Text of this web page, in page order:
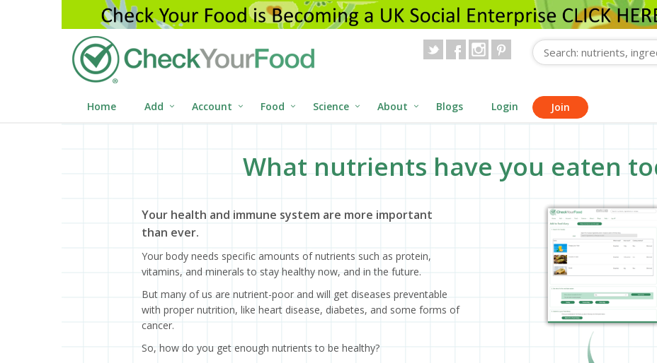
Home Add Account Food Science About Blogs Login Join
What nutrients have you eaten
Your health and immune system are more important
than ever.
Your body needs specific amounts of nutrients such as protein,
vitamins, and minerals to stay healthy now, and in the future.
But many of us are nutrient-poor and will get diseases preventable
with proper nutrition, like heart disease, diabetes, and some forms of
cancer.
So, how do you get enough nutrients to be healthy?